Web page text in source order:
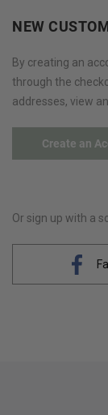
NEW
By creating an
through the
addresses, view
Create an
Or sign up with a